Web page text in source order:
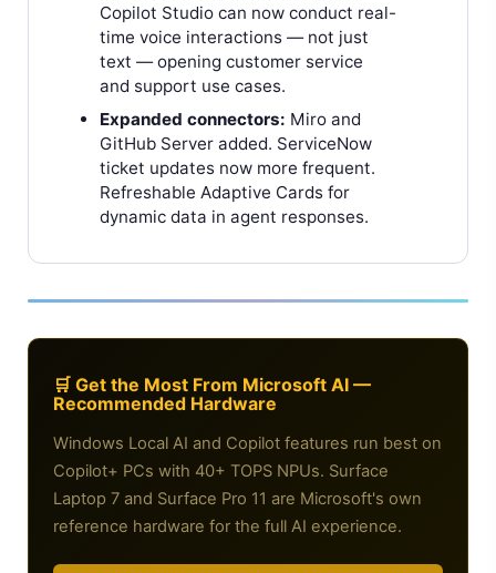
Copilot Studio can now conduct real-
time voice interactions — not just
text — opening customer service
and support use cases.
Expanded connectors: Miro and
GitHub Server added. ServiceNow
ticket updates now more frequent.
Refreshable Adaptive Cards for
dynamic data in agent responses.
🛒 Get the Most From Microsoft AI —
Recommended Hardware
Windows Local AI and Copilot features run best on
Copilot+ PCs with 40+ TOPS NPUs. Surface
Laptop 7 and Surface Pro 11 are Microsoft's own
reference hardware for the full AI experience.